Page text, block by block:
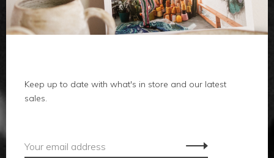
body
local
accessories
Keep up to date with what's in store and our latest
sales.